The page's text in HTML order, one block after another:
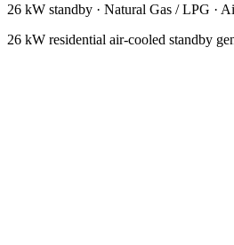
26 kW standby · Natural Gas / LPG ·
26 kW residential air-cooled standby